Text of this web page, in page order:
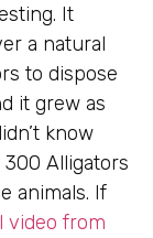
It
a natural
to dispose
it grew as
know
Alligators
animals. If
video from